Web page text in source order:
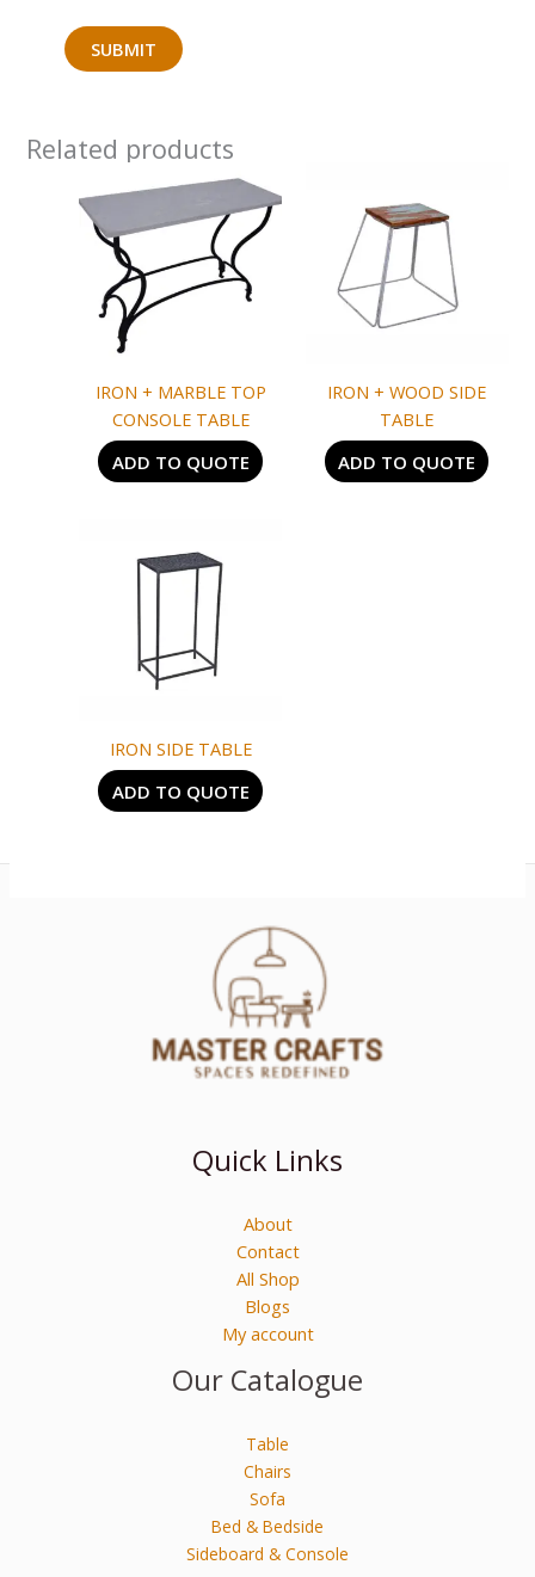
Related products
IRON + MARBLE TOP
CONSOLE TABLE
ADD TO QUOTE
IRON + WOOD SIDE
TABLE
ADD TO QUOTE
IRON SIDE TABLE
ADD TO QUOTE
Quick Links
About
Contact
All Shop
Blogs
My account
Our Catalogue
Table
Chairs
Sofa
Bed & Bedside
Sideboard & Console